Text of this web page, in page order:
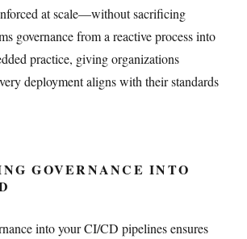
at scale—without sacrificing
governance from a reactive process into
practice, giving organizations
deployment aligns with their standards
GOVERNANCE INTO
into your CI/CD pipelines ensures